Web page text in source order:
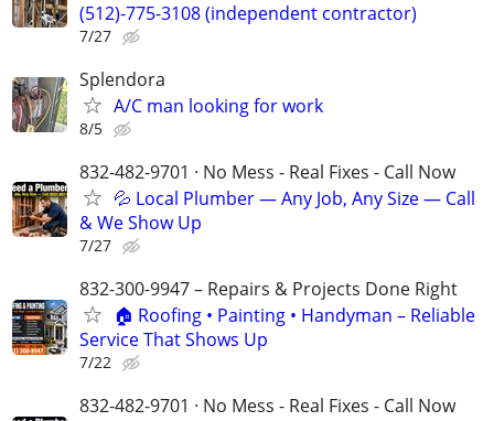
(512)-775-3108 (independent contractor)
7/27
Splendora
A/C man looking for work
8/5
832-482-9701 · No Mess - Real Fixes - Call Now
💦 Local Plumber — Any Job, Any Size — Call
& We Show Up
7/27
832-300-9947 – Repairs & Projects Done Right
🏠 Roofing • Painting • Handyman – Reliable
Service That Shows Up
7/22
832-482-9701 · No Mess - Real Fixes - Call Now